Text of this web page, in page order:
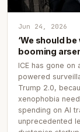
Jun 24, 2026
‘We should
booming
ICE has gone
powered
Trump 2.0,
xenophobia
spending on AI
unprecedented